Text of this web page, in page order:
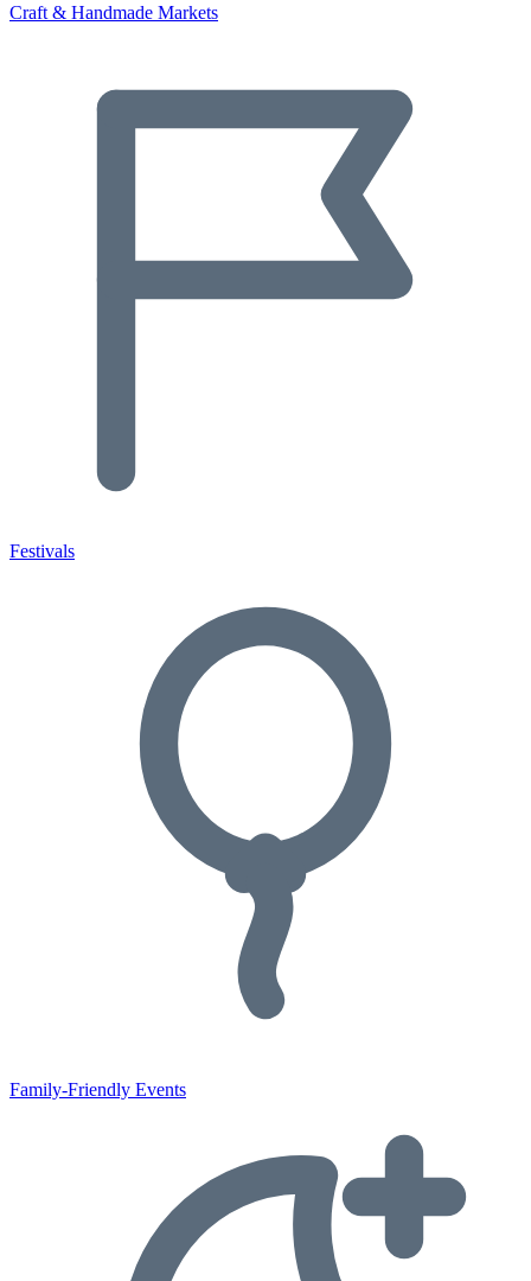
Craft & Handmade Markets
Festivals
Family-Friendly Events